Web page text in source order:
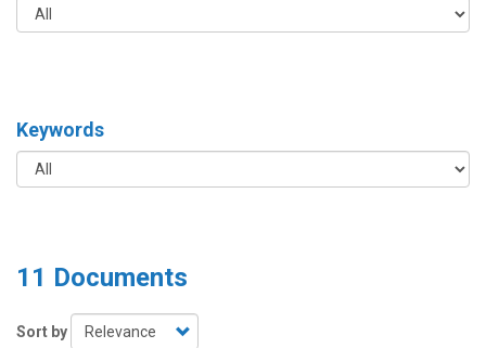
Keywords
11 Documents
Sort by